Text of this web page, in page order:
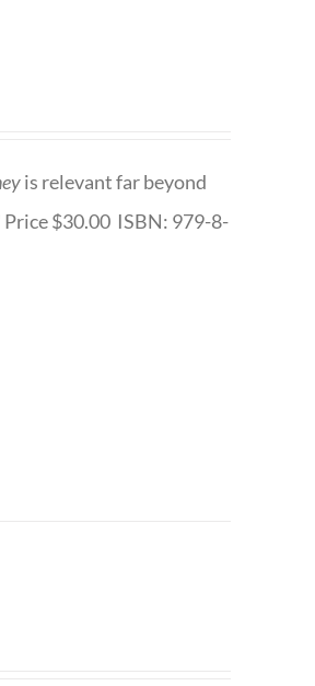
is relevant far beyond
$30.00 ISBN: 979-8-